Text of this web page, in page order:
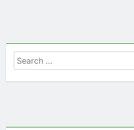
Search
for: